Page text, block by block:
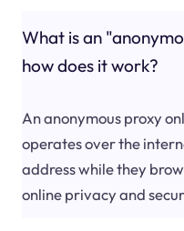
What is an
how does it work?
An anonymous proxy
operates over the
address while they
online privacy and